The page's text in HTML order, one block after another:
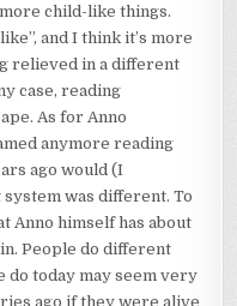
child-like things.
and I think it’s more
relieved in a different
case, reading
As for Anno
anymore reading
ago would (I
was different. To
Anno himself has about
People do different
do today may seem very
ago if they were alive